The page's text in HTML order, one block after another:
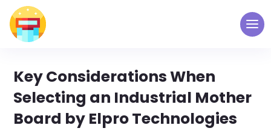
Key Considerations When
Selecting an Industrial Mother
Board by Elpro Technologies